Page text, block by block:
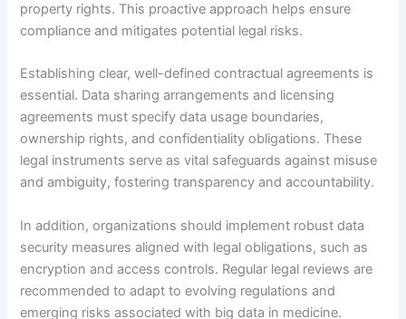
property rights. This proactive approach helps ensure
compliance and mitigates potential legal risks.
Establishing clear, well-defined contractual agreements is
essential. Data sharing arrangements and licensing
agreements must specify data usage boundaries,
ownership rights, and confidentiality obligations. These
legal instruments serve as vital safeguards against misuse
and ambiguity, fostering transparency and accountability.
In addition, organizations should implement robust data
security measures aligned with legal obligations, such as
encryption and access controls. Regular legal reviews are
recommended to adapt to evolving regulations and
emerging risks associated with big data in medicine.